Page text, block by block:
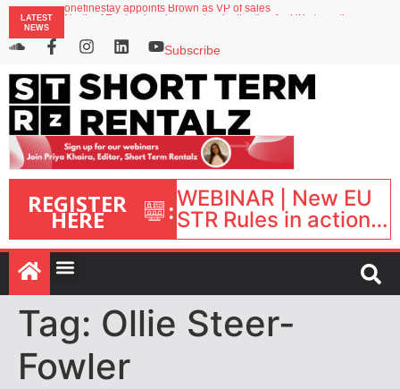
LATEST
NEWS
onefinestay appoints Brown as VP of sales
Airbnb partners with Lark Hotels
Subscribe
REGISTER
HERE :WEBINAR | New EU
STR Rules in action:
What’s changed and
what happens next?
| September 1, 16:00
– 17:00 BST |
Tag: Ollie Steer-
Fowler